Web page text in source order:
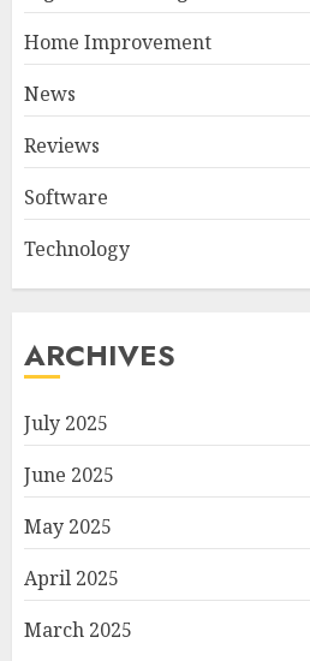
Home Improvement
News
Reviews
Software
Technology
ARCHIVES
July 2025
June 2025
May 2025
April 2025
March 2025